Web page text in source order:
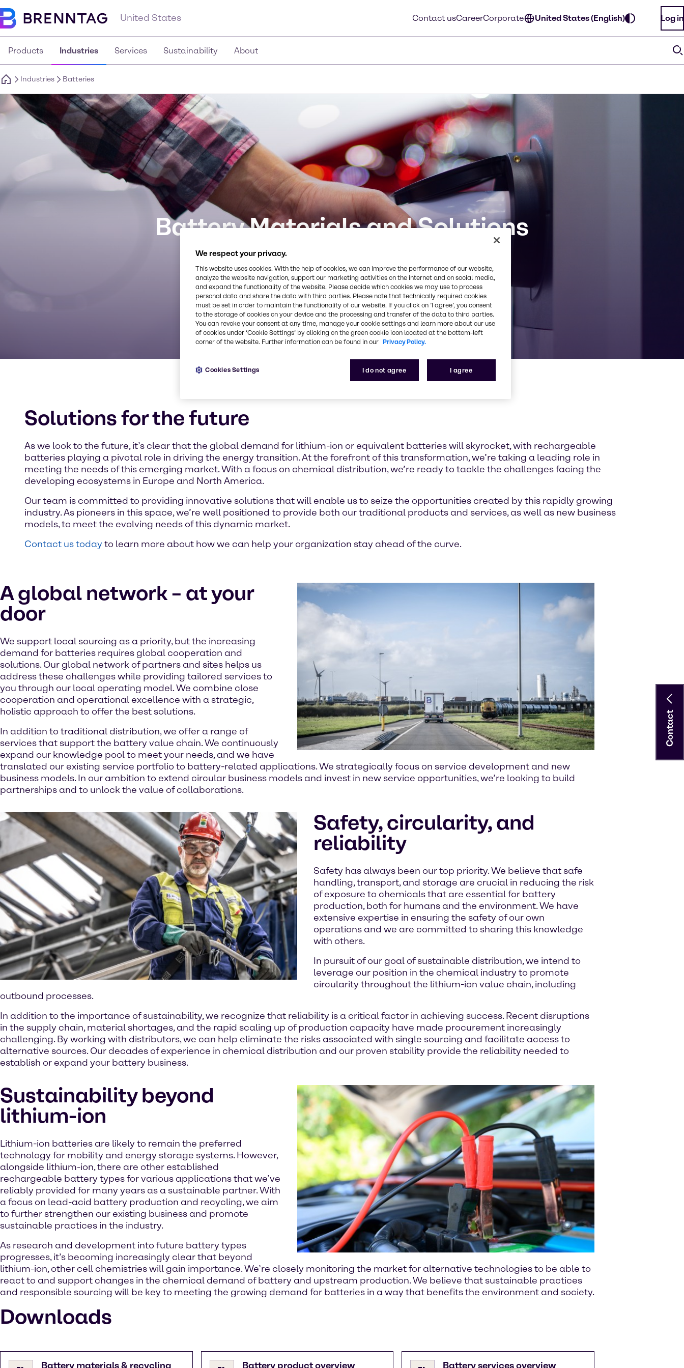
United States Contact usCareerCorporate United States (English) Log in
Products Industries Services Sustainability About
Industries Batteries
Battery Materials and Solutions
Solutions for the future
As we look to the future, it’s clear that the global demand for lithium-ion or equivalent batteries will skyrocket, with rechargeable
batteries playing a pivotal role in driving the energy transition. At the forefront of this transformation, we’re taking a leading role in
meeting the needs of this emerging market. With a focus on chemical distribution, we’re ready to tackle the challenges facing the
developing ecosystems in Europe and North America.
Our team is committed to providing innovative solutions that will enable us to seize the opportunities created by this rapidly growing
industry. As pioneers in this space, we’re well positioned to provide both our traditional products and services, as well as new business
models, to meet the evolving needs of this dynamic market.
Contact us today to learn more about how we can help your organization stay ahead of the curve.
A global network – at your
door
We support local sourcing as a priority, but the increasing
demand for batteries requires global cooperation and
solutions. Our global network of partners and sites helps us
address these challenges while providing tailored services to
you through our local operating model. We combine close
cooperation and operational excellence with a strategic,
holistic approach to offer the best solutions.
In addition to traditional distribution, we offer a range of
services that support the battery value chain. We continuously
expand our knowledge pool to meet your needs, and we have
translated our existing service portfolio to battery-related applications. We strategically focus on service development and new
business models. In our ambition to extend circular business models and invest in new service opportunities, we’re looking to build
partnerships and to unlock the value of collaborations.
Safety, circularity, and
reliability
Safety has always been our top priority. We believe that safe
handling, transport, and storage are crucial in reducing the risk
of exposure to chemicals that are essential for battery
production, both for humans and the environment. We have
extensive expertise in ensuring the safety of our own
operations and we are committed to sharing this knowledge
with others.
In pursuit of our goal of sustainable distribution, we intend to
leverage our position in the chemical industry to promote
circularity throughout the lithium-ion value chain, including
outbound processes.
In addition to the importance of sustainability, we recognize that reliability is a critical factor in achieving success. Recent disruptions
in the supply chain, material shortages, and the rapid scaling up of production capacity have made procurement increasingly
challenging. By working with distributors, we can help eliminate the risks associated with single sourcing and facilitate access to
alternative sources. Our decades of experience in chemical distribution and our proven stability provide the reliability needed to
establish or expand your battery business.
Sustainability beyond
lithium-ion
Lithium-ion batteries are likely to remain the preferred
technology for mobility and energy storage systems. However,
alongside lithium-ion, there are other established
rechargeable battery types for various applications that we’ve
reliably provided for many years as a sustainable partner. With
a focus on lead-acid battery production and recycling, we aim
to further strengthen our existing business and promote
sustainable practices in the industry.
As research and development into future battery types
progresses, it’s becoming increasingly clear that beyond
lithium-ion, other cell chemistries will gain importance. We’re closely monitoring the market for alternative technologies to be able to
react to and support changes in the chemical demand of battery and upstream production. We believe that sustainable practices
and responsible sourcing will be key to meeting the growing demand for batteries in a way that benefits the environment and society.
Downloads
Battery materials & recycling Battery product overview Battery services overview
Contact
We respect your privacy.
This website uses cookies. With the help of cookies, we can improve the performance of our website,
analyze the website navigation, support our marketing activities on the internet and on social media,
and expand the functionality of the website. Please decide which cookies we may use to process
personal data and share the data with third parties. Please note that technically required cookies
must be set in order to maintain the functionality of our website. If you click on ’I agree’, you consent
to the storage of cookies on your device and the processing and transfer of the data to third parties.
You can revoke your consent at any time, manage your cookie settings and learn more about our use
of cookies under ‘Cookie Settings’ by clicking on the green cookie icon located at the bottom-left
corner of the website. Further information can be found in our Privacy Policy.
I do not agree I agree
Cookies Settings